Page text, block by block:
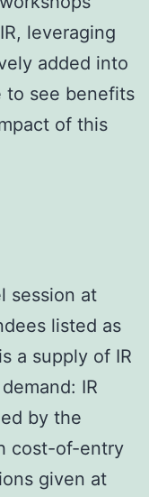
leveraging
added into
to see benefits
of this
session at
listed as
a supply of IR
IR
by the
cost-of-entry
given at